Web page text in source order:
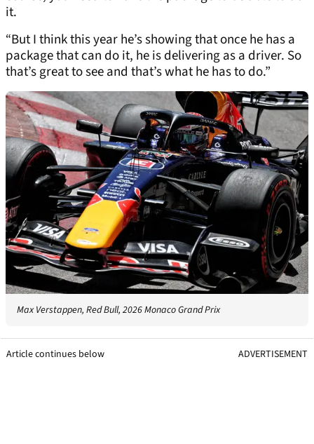
it.
“But I think this year he’s showing that once he has a
package that can do it, he is delivering as a driver. So
that’s great to see and that’s what he has to do.”
Max Verstappen, Red Bull, 2026 Monaco Grand Prix
Article continues below ADVERTISEMENT